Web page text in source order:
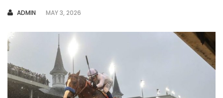
AUTHOR
ADMIN MAY 3, 2026